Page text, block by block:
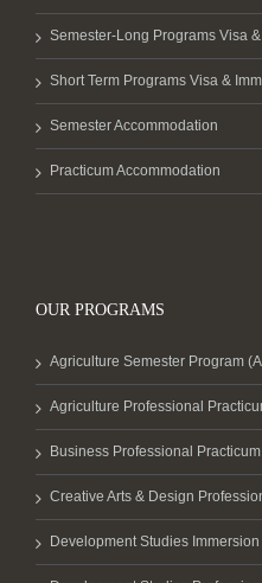
Semester-Long Programs Visa
Short Term Programs Visa &
Semester Accommodation
Practicum Accommodation
OUR PROGRAMS
Agriculture Semester Program
Agriculture Professional
Business Professional
Creative Arts & Design
Development Studies